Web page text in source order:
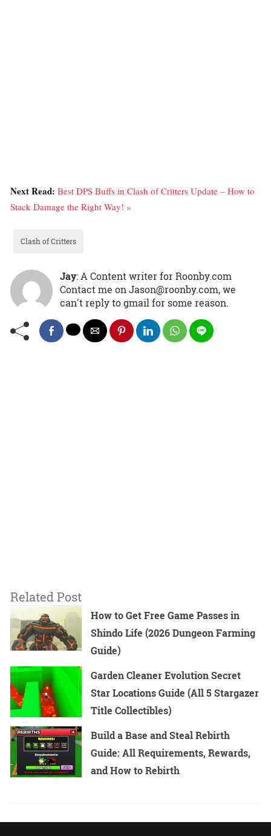
Next Read: Best DPS Buffs in Clash of Critters Update – How to
Stack Damage the Right Way! »
Clash of Critters
Jay: A Content writer for Roonby.com
Contact me on Jason@roonby.com, we
can't reply to gmail for some reason.
Related Post
How to Get Free Game Passes in
Shindo Life (2026 Dungeon Farming
Guide)
Garden Cleaner Evolution Secret
Star Locations Guide (All 5 Stargazer
Title Collectibles)
Build a Base and Steal Rebirth
Guide: All Requirements, Rewards,
and How to Rebirth